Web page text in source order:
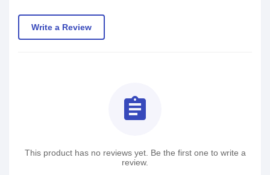
Write a Review
assignment
This product has no reviews yet. Be the first one to write a
review.